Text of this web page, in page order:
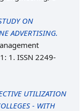
ON
ADVERTISING.
1. ISSN 2249-
UTILIZATION
- WITH